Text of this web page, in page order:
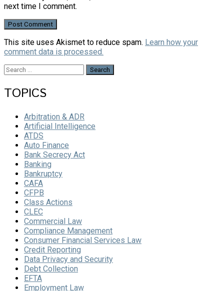
next time I comment.
This site uses Akismet to reduce spam. Learn how your
comment data is processed.
Search
TOPICS
Arbitration & ADR
Artificial Intelligence
ATDS
Auto Finance
Bank Secrecy Act
Banking
Bankruptcy
CAFA
CFPB
Class Actions
CLEC
Commercial Law
Compliance Management
Consumer Financial Services Law
Credit Reporting
Data Privacy and Security
Debt Collection
EFTA
Employment Law